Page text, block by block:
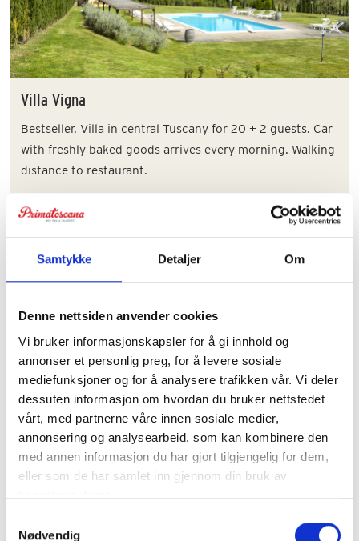
Samtykke Detaljer Om
Denne nettsiden anvender cookies
Vi bruker informasjonskapsler for å gi innhold og
annonser et personlig preg, for å levere sosiale
mediefunksjoner og for å analysere trafikken vår. Vi deler
dessuten informasjon om hvordan du bruker nettstedet
vårt, med partnerne våre innen sosiale medier,
annonsering og analysearbeid, som kan kombinere den
med annen informasjon du har gjort tilgjengelig for dem,
eller som de har samlet inn gjennom din bruk av
tjenestene deres.
Nødvendig
Villa Vigna
Bestseller. Villa in central Tuscany for 20 + 2 guests. Car
with freshly baked goods arrives every morning. Walking
distance to restaurant.
Villa Sughera
Value for large groups. Villa 30 min from Pisa and Pisa
airport. The villa is divided into 5 apartments with space